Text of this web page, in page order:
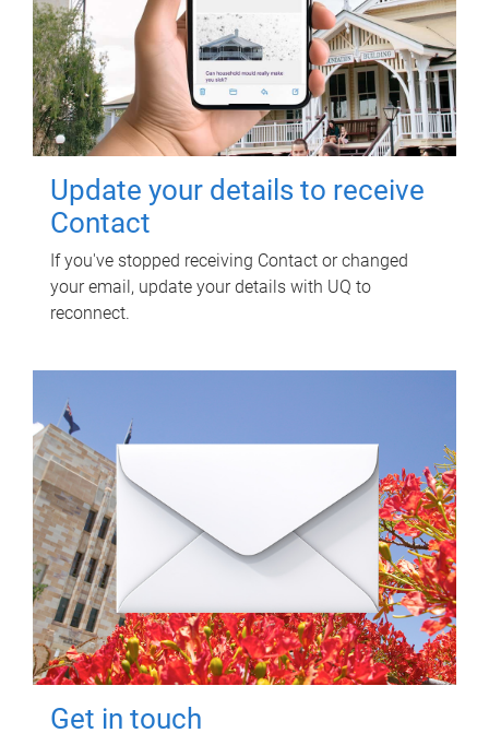
Update your details to receive
Contact
If you've stopped receiving Contact or changed
your email, update your details with UQ to
reconnect.
Get in touch